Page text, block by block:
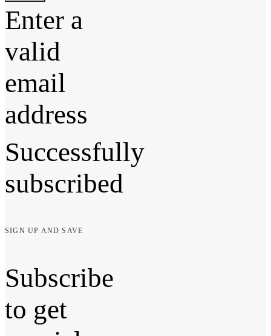
Enter a
valid
email
address
Successfully
subscribed
SIGN UP AND SAVE
Subscribe
to get